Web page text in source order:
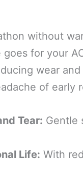
without
goes for your
wear
of early
Tear: Gentle
Life: With